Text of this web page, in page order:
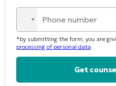
No
country
selected
*by submitting the form, you are
processing of personal data